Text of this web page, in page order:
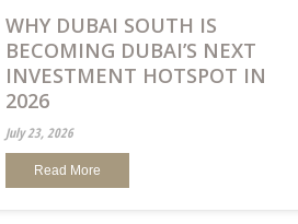
WHY DUBAI SOUTH IS
BECOMING DUBAI’S NEXT
INVESTMENT HOTSPOT IN
2026
July 23, 2026
Read More